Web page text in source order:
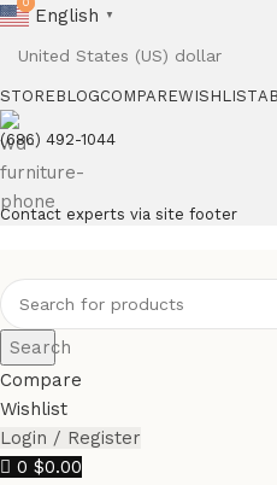
English ▼
STORE BLOGCOMPAREWISHLIST
(686) 492-1044
Contact experts via site footer
Search
Compare
Wishlist
Login / Register
0 $0.00
0
0